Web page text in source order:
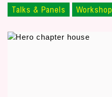
Talks & Panels